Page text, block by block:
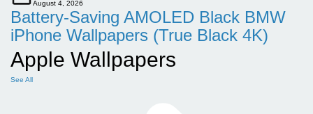
August 4, 2026
Battery-Saving AMOLED Black BMW
iPhone Wallpapers (True Black 4K)
Apple Wallpapers
See All